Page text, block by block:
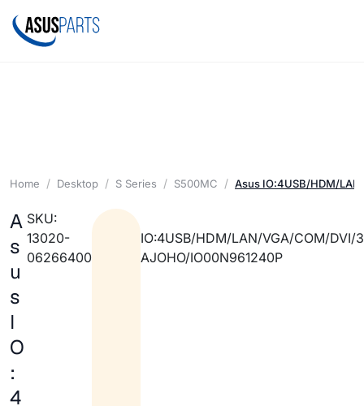
Home Desktop S Series S500MC Asus IO:4USB/HDM/
A
s
u
s
I
O
:
4
SKU:
13020-
06266400
IO:4USB/HDM/LAN/VGA/COM/DVI/
AJOHO/IO00N961240P